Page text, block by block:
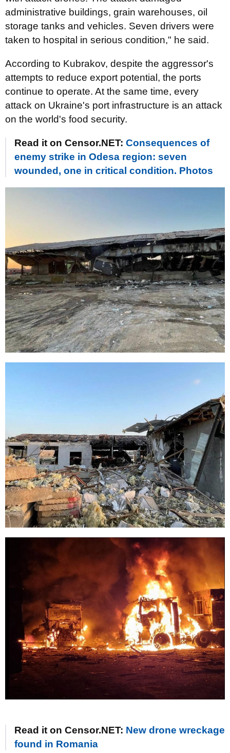
administrative buildings, grain warehouses, oil
storage tanks and vehicles. Seven drivers were
taken to hospital in serious condition," he said.
According to Kubrakov, despite the aggressor's
attempts to reduce export potential, the ports
continue to operate. At the same time, every
attack on Ukraine's port infrastructure is an attack
on the world's food security.
Read it on Censor.NET: Consequences of
enemy strike in Odesa region: seven
wounded, one in critical condition. Photos
Read it on Censor.NET: New drone wreckage
found in Romania